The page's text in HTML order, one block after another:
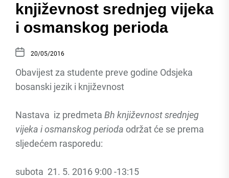
književnost srednjeg vijeka
i osmanskog perioda
20/05/2016
Obavijest za studente preve godine Odsjeka
bosanski jezik i književnost
Nastava iz predmeta Bh književnost srednjeg
vijeka i osmanskog perioda održat će se prema
sljedećem rasporedu:
subota 21. 5. 2016 9:00 -13:15